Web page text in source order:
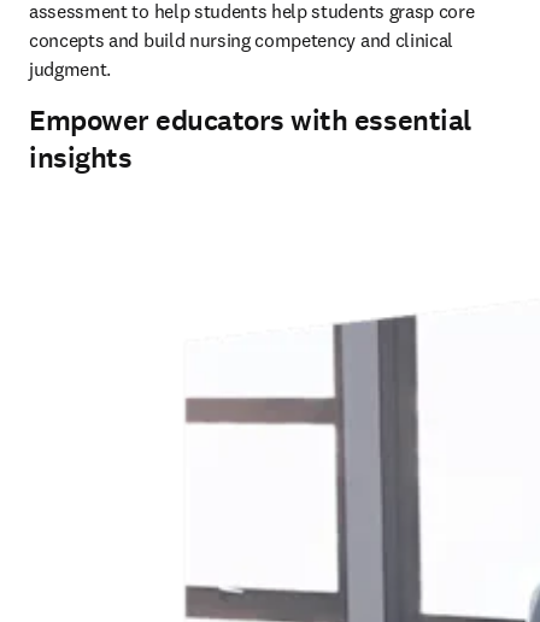
assessment to help students help students grasp core
concepts and build nursing competency and clinical
judgment.
Empower educators with essential
insights